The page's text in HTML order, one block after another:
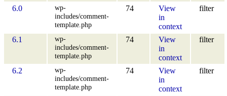
6.0
wp-
includes/comment-
template.php
74
View
in
context
filter
6.1
wp-
includes/comment-
template.php
74
View
in
context
filter
6.2
wp-
includes/comment-
template.php
74
View
in
context
filter